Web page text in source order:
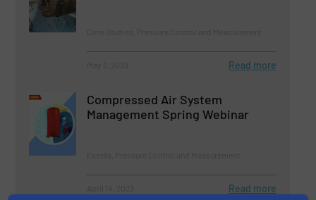
Read more
Compressed Air System
Management Spring Webinar
Read more